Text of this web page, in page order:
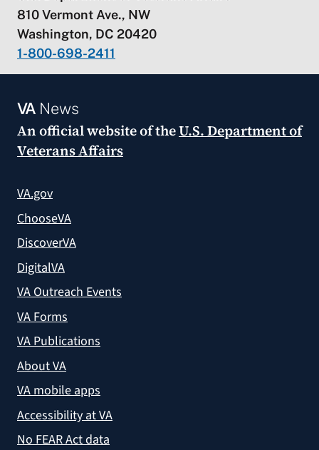
810 Vermont Ave., NW
Washington, DC 20420
1-800-698-2411
VANews
An official website of theU.S. Department of
Veterans Affairs
VA.gov
ChooseVA
DiscoverVA
DigitalVA
VA Outreach Events
VA Forms
VA Publications
About VA
VA mobile apps
Accessibility at VA
No FEAR Act data